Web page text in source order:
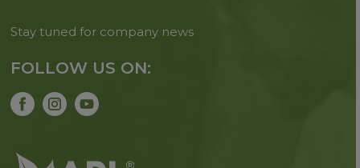
Stay tuned for company news
FOLLOW US ON: